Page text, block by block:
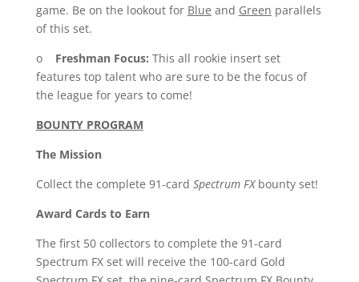
game. Be on the lookout for Blue and Green parallels
of this set.
o Freshman Focus: This all rookie insert set
features top talent who are sure to be the focus of
the league for years to come!
BOUNTY PROGRAM
The Mission
Collect the complete 91-card Spectrum FX bounty set!
Award Cards to Earn
The first 50 collectors to complete the 91-card
Spectrum FX set will receive the 100-card Gold